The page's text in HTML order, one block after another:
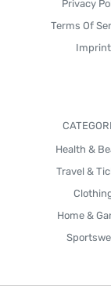
Privacy
Terms Of
Imprint
Health &
Travel &
Home &